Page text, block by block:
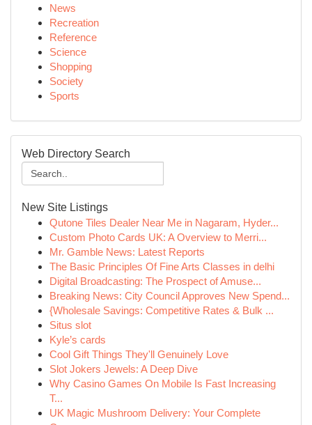
News
Recreation
Reference
Science
Shopping
Society
Sports
Web Directory Search
New Site Listings
Qutone Tiles Dealer Near Me in Nagaram, Hyder...
Custom Photo Cards UK: A Overview to Merri...
Mr. Gamble News: Latest Reports
The Basic Principles Of Fine Arts Classes in delhi
Digital Broadcasting: The Prospect of Amuse...
Breaking News: City Council Approves New Spend...
{Wholesale Savings: Competitive Rates & Bulk ...
Situs slot
Kyle’s cards
Cool Gift Things They'll Genuinely Love
Slot Jokers Jewels: A Deep Dive
Why Casino Games On Mobile Is Fast Increasing
T...
UK Magic Mushroom Delivery: Your Complete